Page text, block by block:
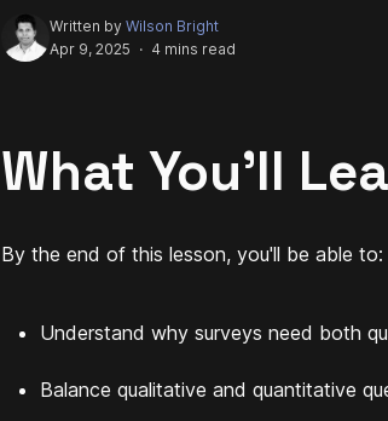
Written by Wilson Bright
Apr 9, 2025 · 4 mins read
What You'll
By the end of this lesson, you'll be able to:
Understand why surveys need both
Balance qualitative and quantitative